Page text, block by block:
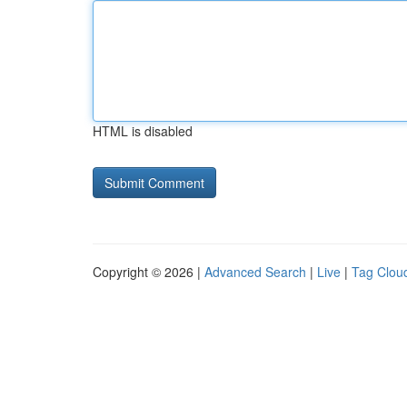
HTML is disabled
Copyright © 2026 | Advanced Search | Live | Tag